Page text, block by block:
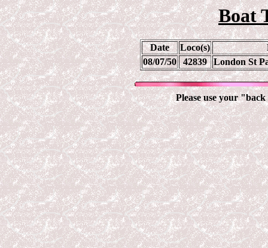
Boat
Date Loco(s)
08/07/50
42839 London St
Please use your